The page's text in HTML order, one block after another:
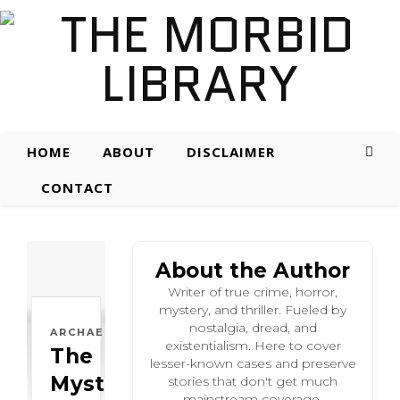
HOME ABOUT
DISCLAIMER
CONTACT
ARCHAEOLOGICAL
The
Mysterious:
About the Author
Writer of true crime, horror,
mystery, and thriller. Fueled by
nostalgia, dread, and
existentialism. Here to cover
lesser-known cases and preserve
stories that don't get much